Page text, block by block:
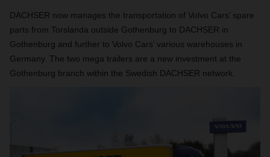
DACHSER now manages the transportation of Volvo Cars’ spare
parts from Torslanda outside Gothenburg to DACHSER in
Gothenburg and further to Volvo Cars’ various warehouses in
Germany. The two mega trailers are a new investment at the
Gothenburg branch within the Swedish DACHSER network.